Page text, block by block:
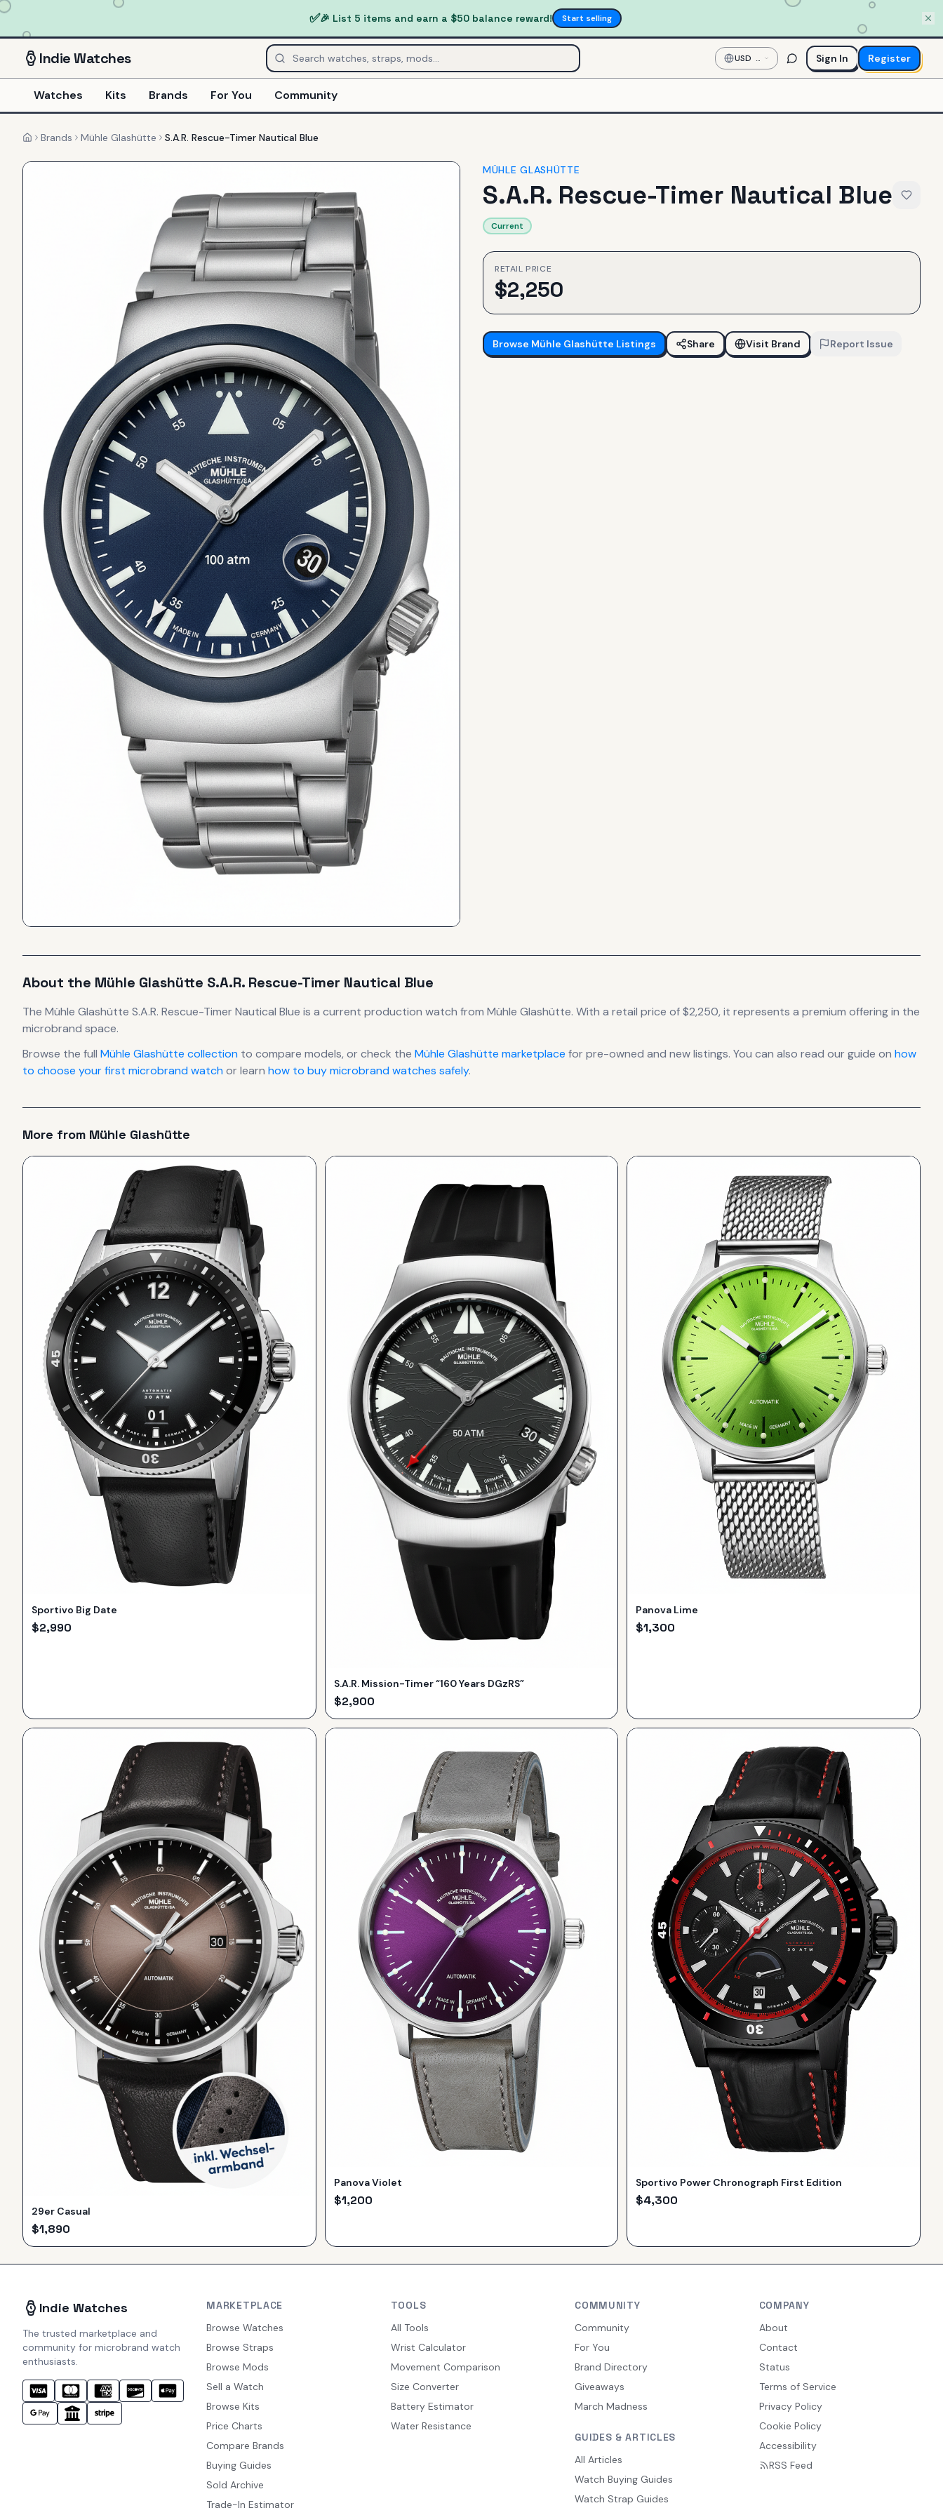
✅🎉 List 5 items and earn a $50 balance reward! Start selling
IndieWatches USD —
US
Dollar
Sign In Register
Watches Kits Brands For You Community
HomeBrands Mühle Glashütte S.A.R. Rescue-Timer Nautical Blue
MÜHLE GLASHÜTTE
S.A.R. Rescue-Timer Nautical Blue
Current
RETAIL PRICE
$2,250
Browse Mühle Glashütte Listings Share Visit Brand Report Issue
About the Mühle Glashütte S.A.R. Rescue-Timer Nautical Blue
The Mühle Glashütte S.A.R. Rescue-Timer Nautical Blue is a current production watch from Mühle Glashütte. With a retail price of $2,250, it represents a premium offering in the
microbrand space.
Browse the full Mühle Glashütte collection to compare models, or check the Mühle Glashütte marketplace for pre-owned and new listings. You can also read our guide on how
to choose your first microbrand watchor learn how to buy microbrand watches safely.
More from Mühle Glashütte
Sportivo Big Date
$2,990
S.A.R. Mission-Timer “160 Years DGzRS”
$2,900
Panova Lime
$1,300
29er Casual
$1,890
Panova Violet
$1,200
Sportivo Power Chronograph First Edition
$4,300
Indie Watches
The trusted marketplace and
community for microbrand watch
enthusiasts.
MARKETPLACE
Browse Watches
Browse Straps
Browse Mods
Sell a Watch
Browse Kits
Price Charts
Compare Brands
Buying Guides
Sold Archive
Trade-In Estimator
TOOLS
All Tools
Wrist Calculator
Movement Comparison
Size Converter
Battery Estimator
Water Resistance
COMMUNITY
Community
For You
Brand Directory
Giveaways
March Madness
GUIDES & ARTICLES
All Articles
Watch Buying Guides
Watch Strap Guides
COMPANY
About
Contact
Status
Terms of Service
Privacy Policy
Cookie Policy
Accessibility
RSS Feed